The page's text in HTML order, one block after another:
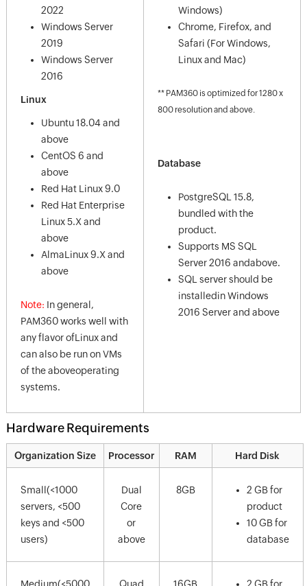
2022
Windows Server
2019
Windows Server
2016
Linux
Ubuntu 18.04 and
above
CentOS 6 and
above
Red Hat Linux 9.0
Red Hat Enterprise
Linux 5.X and
above
AlmaLinux 9.X and
above
Note: In general,
PAM360 works well with
any flavor ofLinux and
can also be run on VMs
of the aboveoperating
systems.
Windows)
Chrome, Firefox, and
Safari (For Windows,
Linux and Mac)
** PAM360 is optimized for 1280 x
800 resolution and above.
Database
PostgreSQL 15.8,
bundled with the
product.
Supports MS SQL
Server 2016 andabove.
SQL server should be
installedin Windows
2016 Server and above
Hardware Requirements
Organization Size Processor RAM Hard Disk
Small(<1000
servers, <500
keys and <500
users)
Dual
Core
or
above
8GB
2 GB for
product
10 GB for
database